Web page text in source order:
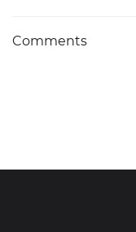
Comments